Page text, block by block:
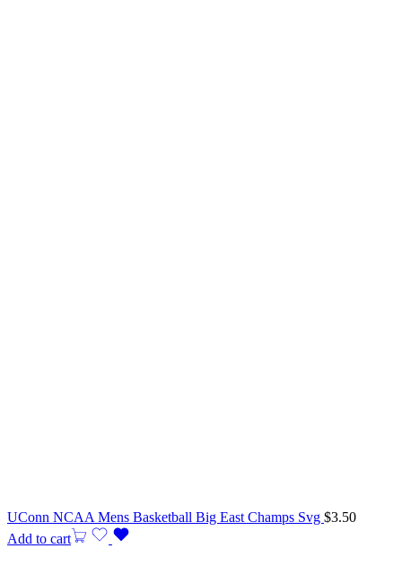
UConn NCAA Mens Basketball Big East Champs Svg $3.50
Add to cart